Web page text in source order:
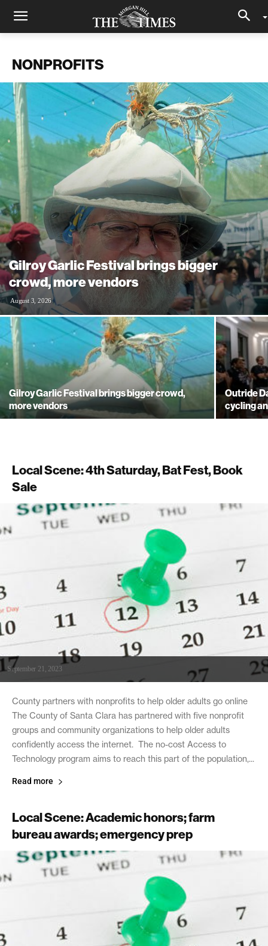
NONPROFITS
Gilroy Garlic Festival brings bigger
crowd, more vendors
August 3, 2026
Gilroy Garlic Festival brings bigger crowd,
more vendors
Outride
cycling
Local Scene: 4th Saturday, Bat Fest, Book
Sale
September 21, 2023
County partners with nonprofits to help older adults go online
The County of Santa Clara has partnered with five nonprofit
groups and community organizations to help older adults
confidently access the internet. The no-cost Access to
Technology program aims to reach this part of the population,...
Read more
Local Scene: Academic honors; farm
bureau awards; emergency prep